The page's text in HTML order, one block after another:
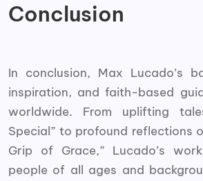
Conclusion
In conclusion, Max Lucado’s
inspiration, and faith-based
worldwide. From uplifting
Special” to profound reflections
Grip of Grace,” Lucado’s
people of all ages and